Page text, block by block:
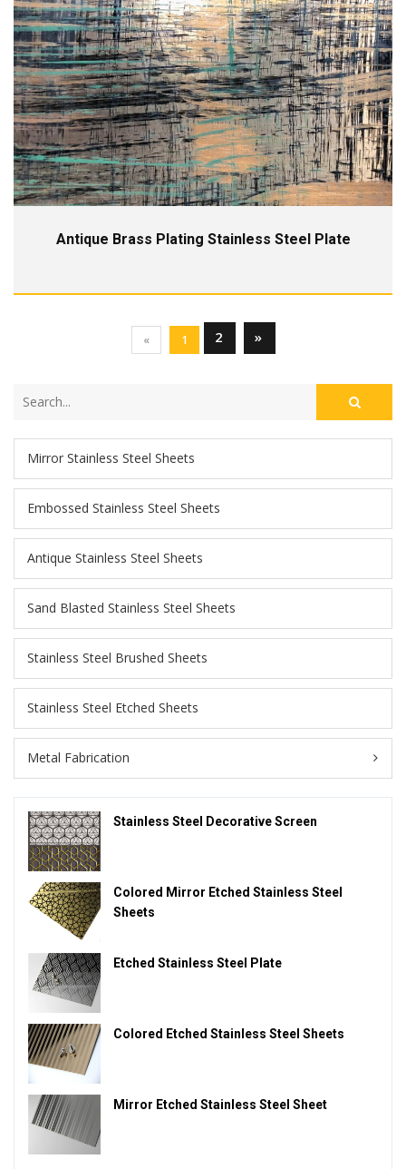
Antique Brass Plating Stainless Steel Plate
« 1 2 »
Mirror Stainless Steel Sheets
Embossed Stainless Steel Sheets
Antique Stainless Steel Sheets
Sand Blasted Stainless Steel Sheets
Stainless Steel Brushed Sheets
Stainless Steel Etched Sheets
Metal Fabrication
Stainless Steel Decorative Screen
Colored Mirror Etched Stainless Steel
Sheets
Etched Stainless Steel Plate
Colored Etched Stainless Steel Sheets
Mirror Etched Stainless Steel Sheet